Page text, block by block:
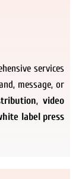
services
message, or
,video
label press